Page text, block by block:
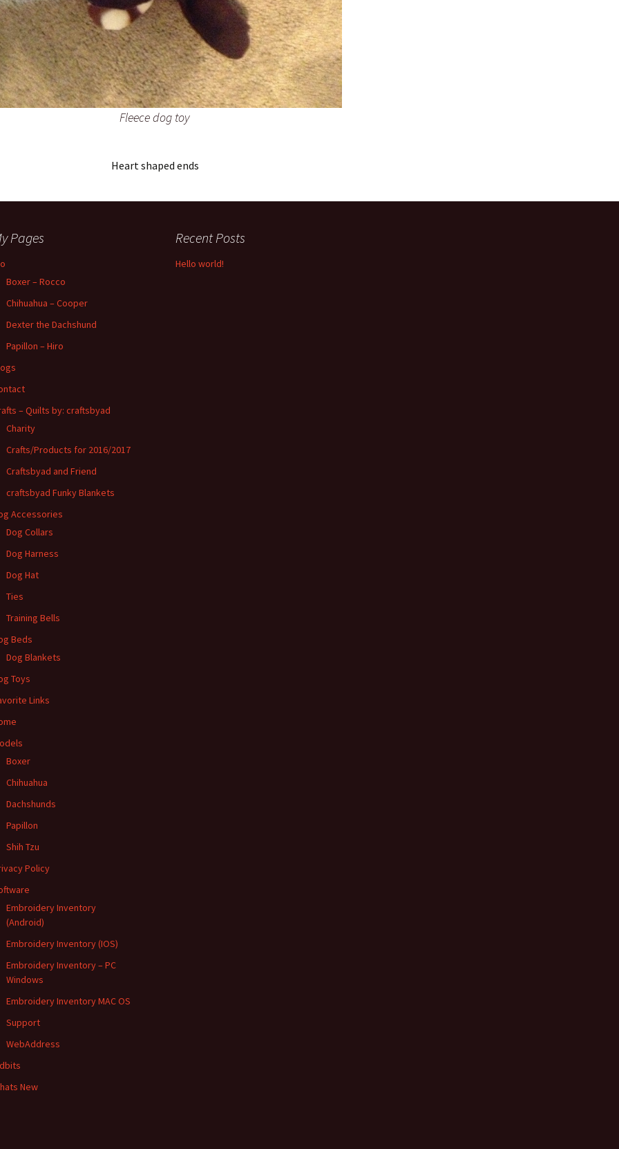
Fleece dog toy
Heart shaped ends
Pages
Boxer – Rocco
Chihuahua – Cooper
Dexter the Dachshund
Papillon – Hiro
– Quilts by: craftsbyad
Charity
Crafts/Products for 2016/2017
Craftsbyad and Friend
craftsbyad Funky Blankets
Accessories
Dog Collars
Dog Harness
Dog Hat
Ties
Training Bells
Beds
Dog Blankets
Toys
Links
Boxer
Chihuahua
Dachshunds
Papillon
Shih Tzu
Policy
Embroidery Inventory
(Android)
Embroidery Inventory (IOS)
Embroidery Inventory – PC
Windows
Embroidery Inventory MAC OS
Support
WebAddress
New
Recent Posts
Hello world!